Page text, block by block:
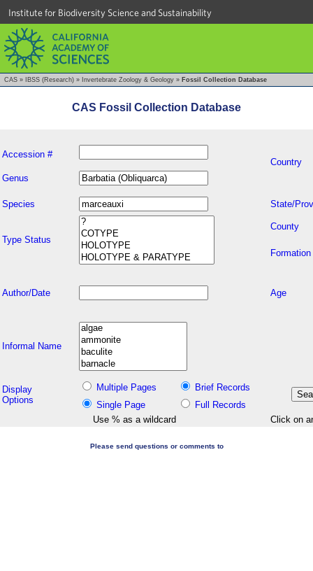
Institute for Biodiversity Science and Sustainability
CAS » IBSS (Research) » Invertebrate Zoology & Geology » Fossil Collection Database
CAS Fossil Collection Database
Accession #
Country
Genus
Species State/
Type Status
County
Formation
Author/Date Age
Informal Name
Display
Options
Multiple Pages
Brief Records
Single Page
Full Records
Use % as a wildcard
Click on
Please send questions or comments to